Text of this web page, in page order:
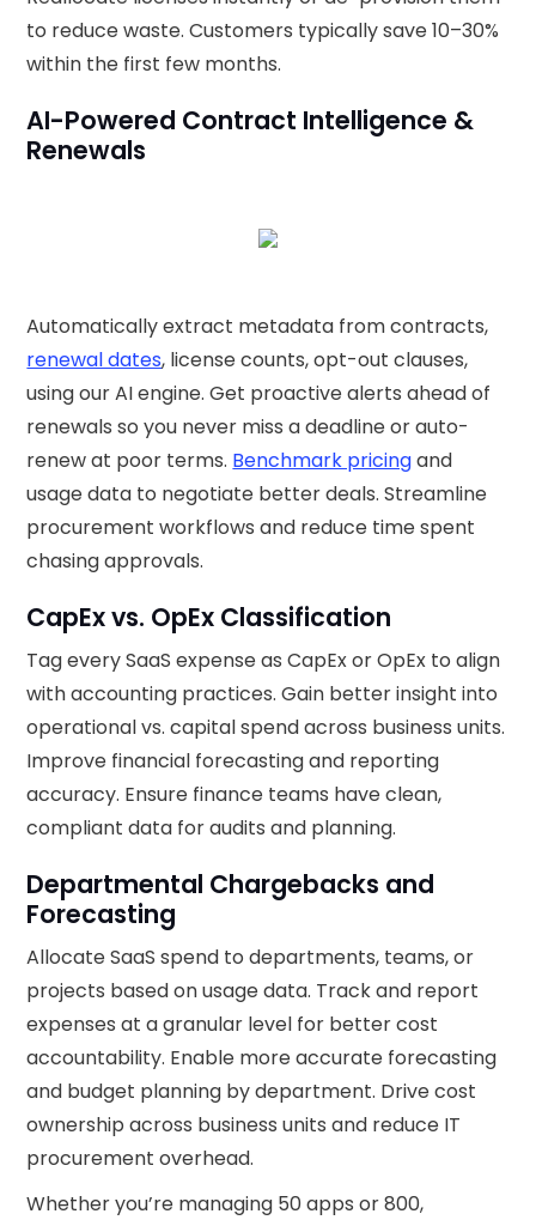
to reduce waste. Customers typically save 10–30%
within the first few months.
AI-Powered Contract Intelligence &
Renewals
Automatically extract metadata from contracts,
renewal dates, license counts, opt-out clauses,
using our AI engine. Get proactive alerts ahead of
renewals so you never miss a deadline or auto-
renew at poor terms. Benchmark pricingand
usage data to negotiate better deals. Streamline
procurement workflows and reduce time spent
chasing approvals.
CapEx vs. OpEx Classification
Tag every SaaS expense as CapEx or OpEx to align
with accounting practices. Gain better insight into
operational vs. capital spend across business units.
Improve financial forecasting and reporting
accuracy. Ensure finance teams have clean,
compliant data for audits and planning.
Departmental Chargebacks and
Forecasting
Allocate SaaS spend to departments, teams, or
projects based on usage data. Track and report
expenses at a granular level for better cost
accountability. Enable more accurate forecasting
and budget planning by department. Drive cost
ownership across business units and reduce IT
procurement overhead.
Whether you’re managing 50 apps or 800,